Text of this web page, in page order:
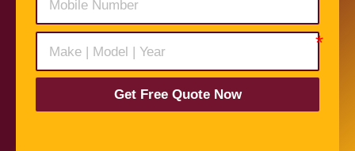
Get Free Quote Now